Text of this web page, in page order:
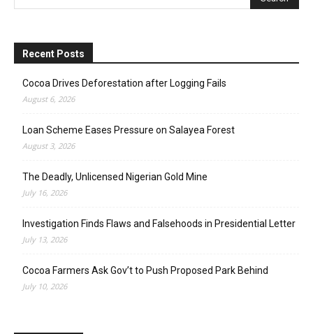
Recent Posts
Cocoa Drives Deforestation after Logging Fails
August 6, 2026
Loan Scheme Eases Pressure on Salayea Forest
August 3, 2026
The Deadly, Unlicensed Nigerian Gold Mine
July 16, 2026
Investigation Finds Flaws and Falsehoods in Presidential Letter
July 13, 2026
Cocoa Farmers Ask Gov’t to Push Proposed Park Behind
July 10, 2026